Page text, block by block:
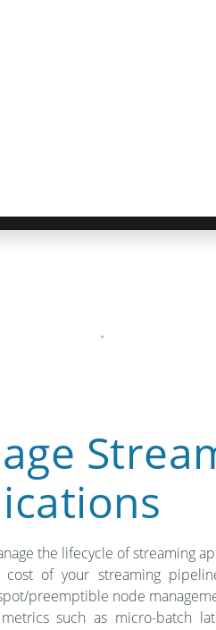
the lifecycle of streaming
of your streaming
preemptible node
such as micro-batch